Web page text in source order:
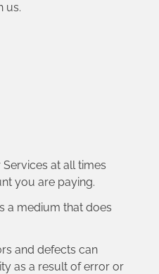
us.
at all times
you are paying.
a medium that does
and defects can
as a result of error or